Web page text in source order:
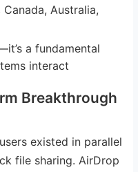
Australia,
a fundamental
interact
Breakthrough
existed in parallel
file sharing. AirDrop